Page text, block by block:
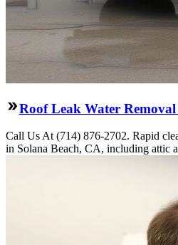
Roof Leak Water
Call Us At (714) 876-2702. Rapid
in Solana Beach, CA, including attic